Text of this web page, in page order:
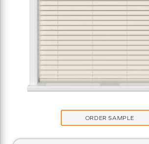
ORDER SAMPLE